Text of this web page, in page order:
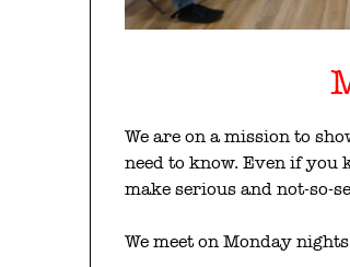
We are on a mission to
need to know. Even if you
make serious and not-so-
We meet on Monday